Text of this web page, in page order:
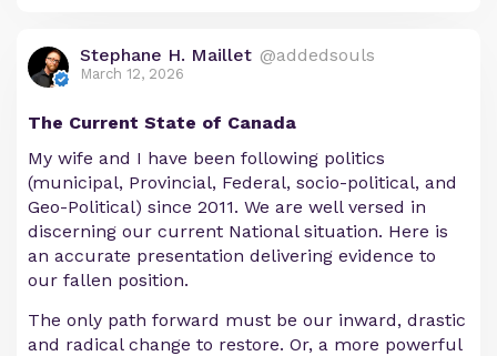
Stephane H. Maillet @addedsouls
March 12, 2026
The Current State of Canada
My wife and I have been following politics
(municipal, Provincial, Federal, socio-political, and
Geo-Political) since 2011. We are well versed in
discerning our current National situation. Here is
an accurate presentation delivering evidence to
our fallen position.
The only path forward must be our inward, drastic
and radical change to restore. Or, a more powerful